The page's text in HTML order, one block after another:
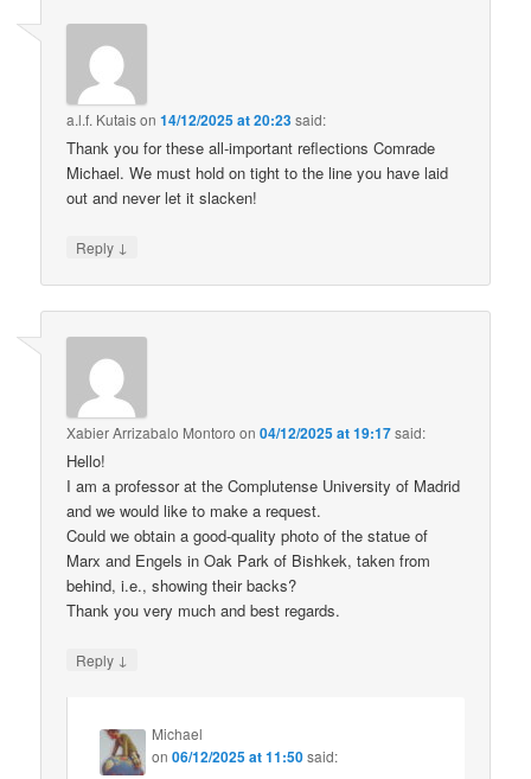
a.l.f. Kutaison14/12/2025 at 20:23said:
Thank you for these all-important reflections Comrade
Michael. We must hold on tight to the line you have laid
out and never let it slacken!
Reply ↓
Xabier Arrizabalo Montoro on04/12/2025 at 19:17said:
Hello!
I am a professor at the Complutense University of Madrid
and we would like to make a request.
Could we obtain a good-quality photo of the statue of
Marx and Engels in Oak Park of Bishkek, taken from
behind, i.e., showing their backs?
Thank you very much and best regards.
Reply ↓
Michael
on06/12/2025 at 11:50said: